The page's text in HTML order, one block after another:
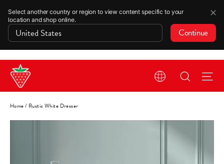
Skip
content
Select another country or region to view content specific to your
location and shop online.
Continue
✕
Search
Home/ Rustic White Dresser